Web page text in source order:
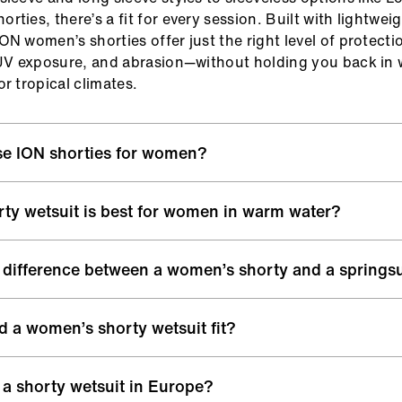
there’s a fit for every session. Built with
women’s shorties offer just the right level of
exposure, and abrasion—without holding you back in
tropical climates.
ION shorties for women?
to support you in every session, from mellow summer
of movement:Flexible neoprene and smart paneling
movement for paddling, turning, and riding
that lasts:Flatlock seams and smooth inner linings
you comfortable, even during long sessions
warmth:Ideal for spring and summer
without overheating
wetsuit is best for women in warm water?
lightweight insulation and protection without
for surfing, kitesurfing, or foiling.
difference between a women’s shorty and a
varying sleeve lengths, while “springsuit” can include
warm-water wetsuits—including longer leg cuts or
a women’s shorty wetsuit fit?
good fit prevents water from flushing through the suit
a shorty wetsuit in Europe?